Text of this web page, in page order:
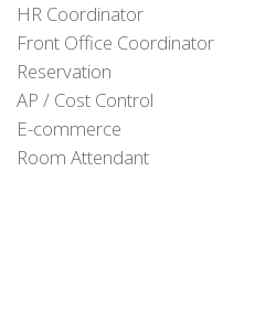
HR Coordinator
Front Office Coordinator
Reservation
AP / Cost Control
E-commerce
Room Attendant